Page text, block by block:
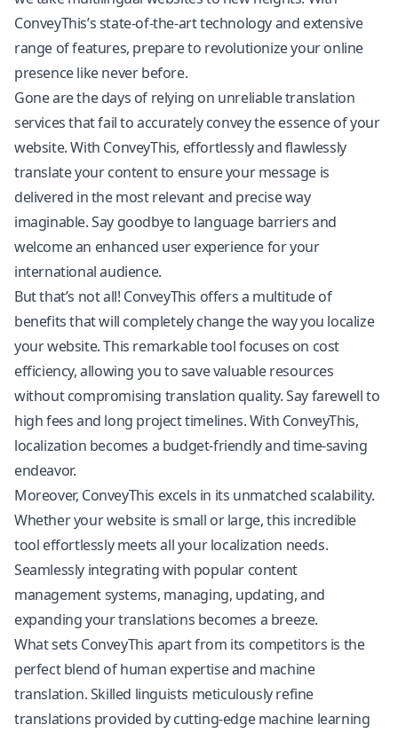
ConveyThis’s state-of-the-art technology and extensive
range of features, prepare to revolutionize your online
presence like never before.
Gone are the days of relying on unreliable translation
services that fail to accurately convey the essence of your
website. With ConveyThis, effortlessly and flawlessly
translate your content to ensure your message is
delivered in the most relevant and precise way
imaginable. Say goodbye to language barriers and
welcome an enhanced user experience for your
international audience.
But that’s not all! ConveyThis offers a multitude of
benefits that will completely change the way you localize
your website. This remarkable tool focuses on cost
efficiency, allowing you to save valuable resources
without compromising translation quality. Say farewell to
high fees and long project timelines. With ConveyThis,
localization becomes a budget-friendly and time-saving
endeavor.
Moreover, ConveyThis excels in its unmatched scalability.
Whether your website is small or large, this incredible
tool effortlessly meets all your localization needs.
Seamlessly integrating with popular content
management systems, managing, updating, and
expanding your translations becomes a breeze.
What sets ConveyThis apart from its competitors is the
perfect blend of human expertise and machine
translation. Skilled linguists meticulously refine
translations provided by cutting-edge machine learning